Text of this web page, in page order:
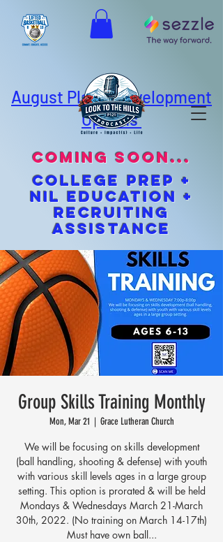
August Player Development
Options
coming soon...
cOLLEGE pREP +
NIL EDUCATION +
Recruiting
Assistance
Group Skills Training Monthly
Mon, Mar 21
  |
Grace Lutheran Church
We will be focusing on skills development
(ball handling, shooting & defense) with youth
with various skill levels ages in a large group
setting. This option is prorated & will be held
Mondays & Wednesdays March 21-March
30th, 2022. (No training on March 14-17th)
Must have own ball...